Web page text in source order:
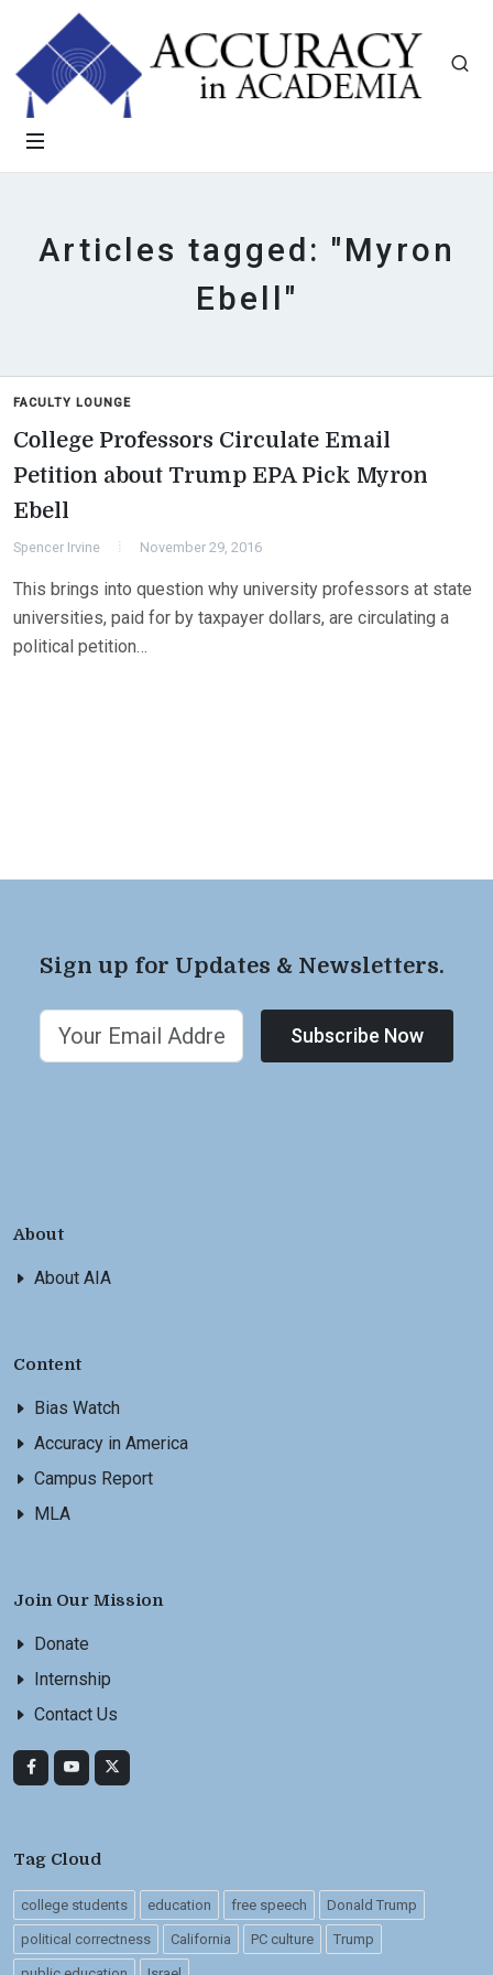
Articles tagged: "Myron
Ebell"
FACULTY LOUNGE
College Professors Circulate Email
Petition about Trump EPA Pick Myron
Ebell
Spencer Irvine November 29, 2016
This brings into question why university professors at state
universities, paid for by taxpayer dollars, are circulating a
political petition…
Sign up for Updates & Newsletters.
Subscribe Now
About
About AIA
Content
Bias Watch
Accuracy in America
Campus Report
MLA
Join Our Mission
Donate
Internship
Contact Us
Tag Cloud
college students education free speech Donald Trump
political correctness California PC culture Trump